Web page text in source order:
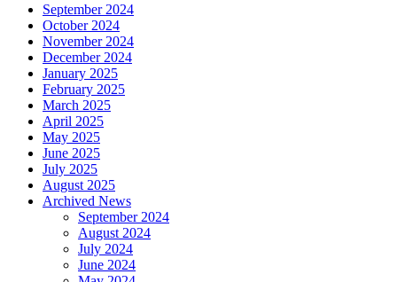
September 2024
October 2024
November 2024
December 2024
January 2025
February 2025
March 2025
April 2025
May 2025
June 2025
July 2025
August 2025
Archived News
September 2024
August 2024
July 2024
June 2024